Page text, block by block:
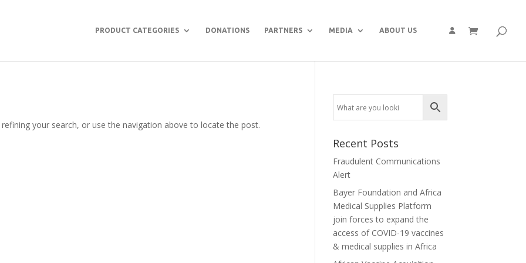
PRODUCT CATEGORIES DONATIONS PARTNERS MEDIA ABOUT US
your search, or use the navigation above to locate the post.
Recent Posts
Fraudulent Communications
Alert
Bayer Foundation and Africa
Medical Supplies Platform
join forces to expand the
access of COVID-19 vaccines
& medical supplies in Africa